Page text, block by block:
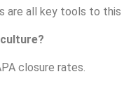
are all key tools to this
closure rates.